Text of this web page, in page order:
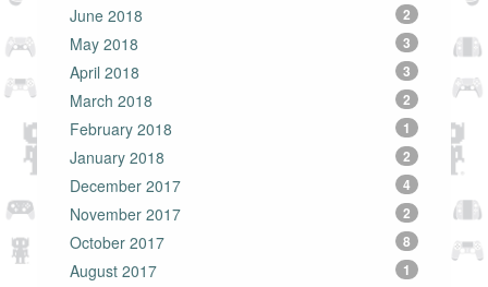
June 2018 2
May 2018 3
April 2018 3
March 2018 2
February 2018 1
January 2018 2
December 2017 4
November 2017 2
October 2017 8
August 2017 1